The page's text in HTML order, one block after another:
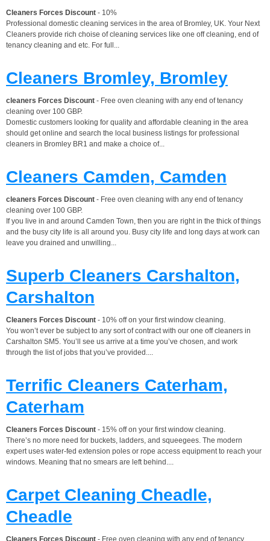
Cleaners Forces Discount - 10%
Professional domestic cleaning services in the area of Bromley, UK. Your Next
Cleaners provide rich choise of cleaning services like one off cleaning, end of
tenancy cleaning and etc. For full...
Cleaners Bromley, Bromley
cleaners Forces Discount - Free oven cleaning with any end of tenancy
cleaning over 100 GBP.
Domestic customers looking for quality and affordable cleaning in the area
should get online and search the local business listings for professional
cleaners in Bromley BR1 and make a choice of...
Cleaners Camden, Camden
cleaners Forces Discount - Free oven cleaning with any end of tenancy
cleaning over 100 GBP.
If you live in and around Camden Town, then you are right in the thick of things
and the busy city life is all around you. Busy city life and long days at work can
leave you drained and unwilling...
Superb Cleaners Carshalton,
Carshalton
Cleaners Forces Discount - 10% off on your first window cleaning.
You won’t ever be subject to any sort of contract with our one off cleaners in
Carshalton SM5. You’ll see us arrive at a time you’ve chosen, and work
through the list of jobs that you’ve provided....
Terrific Cleaners Caterham,
Caterham
Cleaners Forces Discount - 15% off on your first window cleaning.
There’s no more need for buckets, ladders, and squeegees. The modern
expert uses water-fed extension poles or rope access equipment to reach your
windows. Meaning that no smears are left behind....
Carpet Cleaning Cheadle,
Cheadle
Cleaners Forces Discount - Free oven cleaning with any end of tenancy